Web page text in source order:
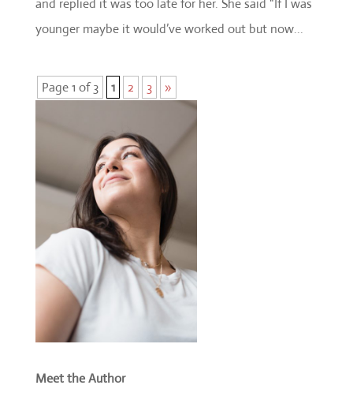
and replied it was too late for her. She said “If I was
younger maybe it would’ve worked out but now...
Page 1 of 3 1 2 3 »
Meet the Author